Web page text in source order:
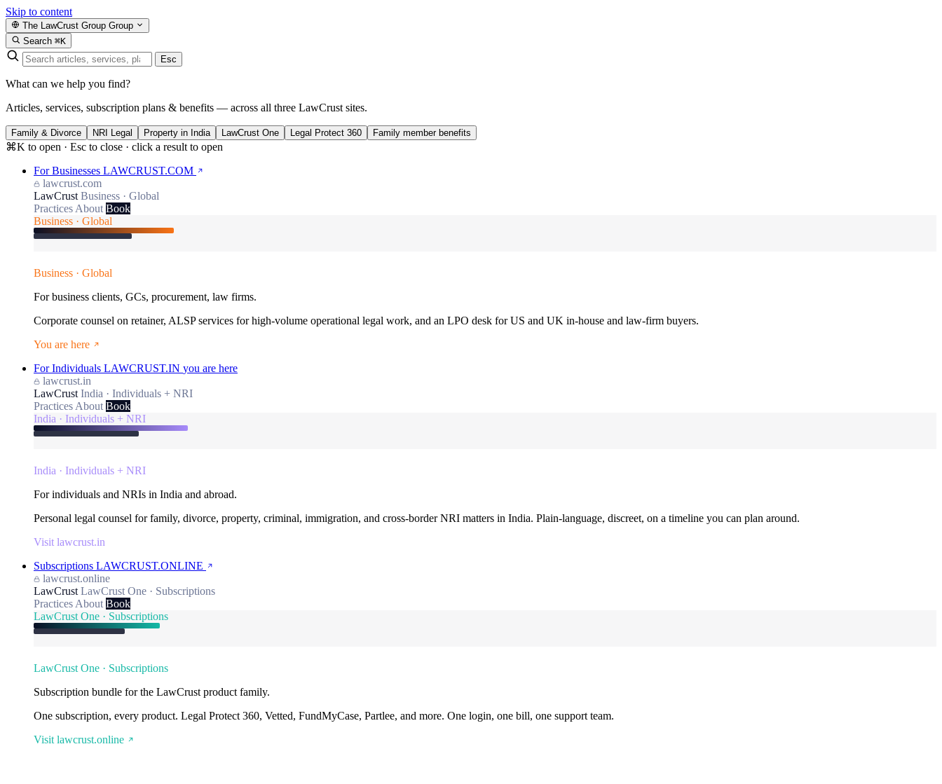
Skip to content
The LawCrust Group Group
Search ⌘K
Esc
What can we help you find?
Articles, services, subscription plans & benefits — across all three LawCrust sites.
Family & Divorce NRI Legal Property in India LawCrust One Legal Protect 360 Family member benefits
⌘K to open · Esc to close · click a result to open
For Businesses LAWCRUST.COM
lawcrust.com
LawCrust Business · Global
Practices About Book
Business · Global
Business · Global
For business clients, GCs, procurement, law firms.
Corporate counsel on retainer, ALSP services for high-volume operational legal work, and an LPO desk for US and UK in-house and law-firm buyers.
You are here
For Individuals LAWCRUST.IN you are here
lawcrust.in
LawCrust India · Individuals + NRI
Practices About Book
India · Individuals + NRI
India · Individuals + NRI
For individuals and NRIs in India and abroad.
Personal legal counsel for family, divorce, property, criminal, immigration, and cross-border NRI matters in India. Plain-language, discreet, on a timeline you can plan around.
Visit lawcrust.in
Subscriptions LAWCRUST.ONLINE
lawcrust.online
LawCrust LawCrust One · Subscriptions
Practices About Book
LawCrust One · Subscriptions
LawCrust One · Subscriptions
Subscription bundle for the LawCrust product family.
One subscription, every product. Legal Protect 360, Vetted, FundMyCase, Partlee, and more. One login, one bill, one support team.
Visit lawcrust.online